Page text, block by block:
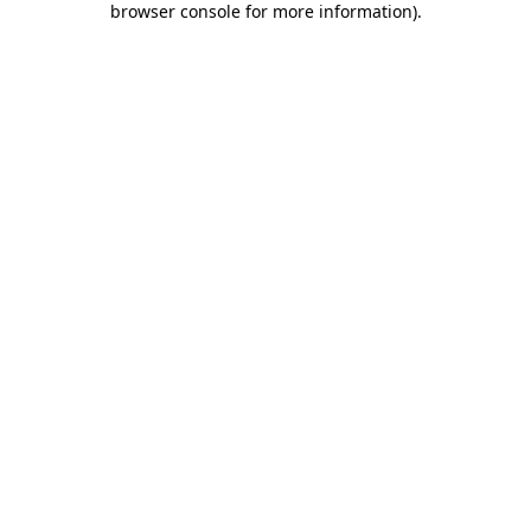
browser console for more information).